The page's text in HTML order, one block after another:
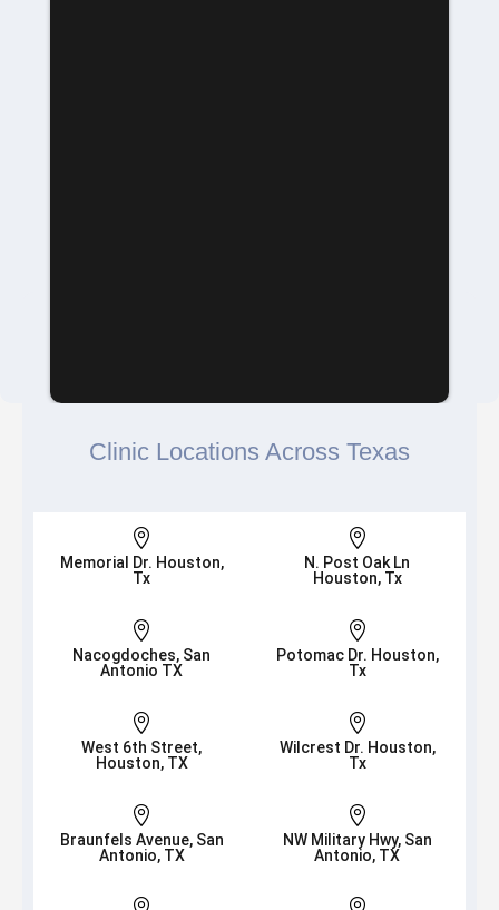
Clinic Locations Across Texas

Memorial Dr. Houston,
Tx

N. Post Oak Ln
Houston, Tx

Nacogdoches, San
Antonio TX

Potomac Dr. Houston,
Tx

West 6th Street,
Houston, TX

Wilcrest Dr. Houston,
Tx

Braunfels Avenue, San
Antonio, TX

NW Military Hwy, San
Antonio, TX